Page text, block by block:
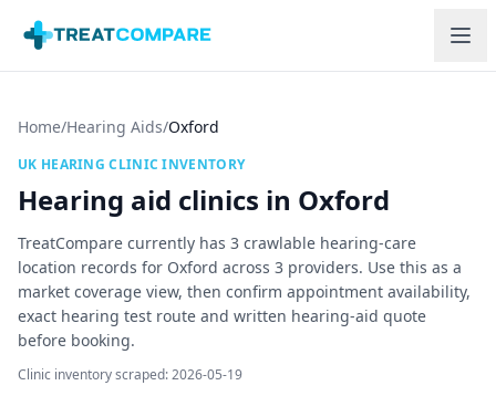
Home/Hearing Aids/Oxford
UK HEARING CLINIC INVENTORY
Hearing aid clinics in Oxford
TreatCompare currently has 3 crawlable hearing-care
location records for Oxford across 3 providers. Use this as a
market coverage view, then confirm appointment availability,
exact hearing test route and written hearing-aid quote
before booking.
Clinic inventory scraped:2026-05-19